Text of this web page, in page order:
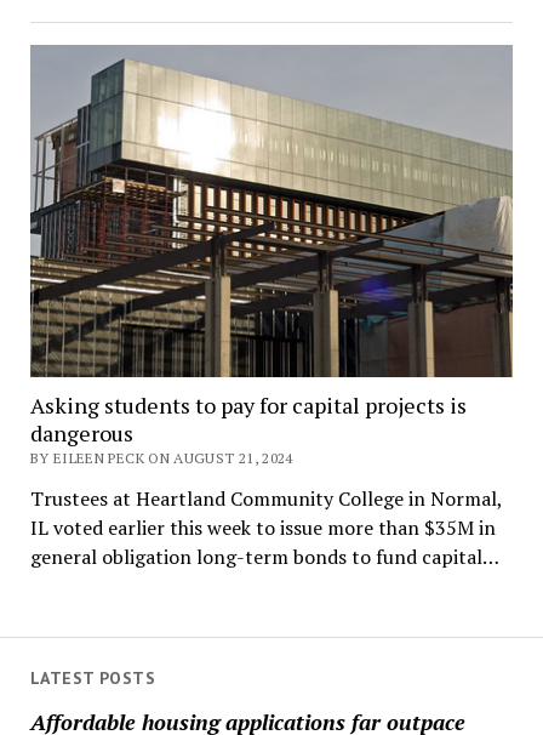
LATEST POSTS
Affordable housing applications far outpace
Asking students to pay for capital projects is
dangerous
BY EILEEN PECK ON AUGUST 21, 2024
Trustees at Heartland Community College in Normal,
IL voted earlier this week to issue more than $35M in
general obligation long-term bonds to fund capital…